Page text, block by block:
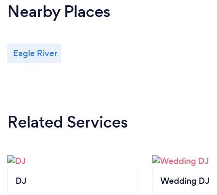
Nearby Places
Eagle River
Related Services
DJ Wedding DJ